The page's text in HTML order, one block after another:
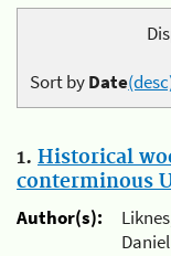
Sort byDate
1. Historical
conterminous
Author(s):